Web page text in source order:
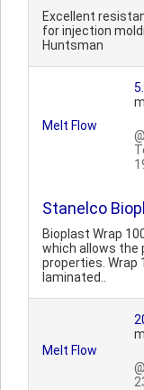
Excellent
for injection
Huntsman
Melt Flow
Stanelco
Bioplast Wrap
which allows the
properties. Wrap
laminated..
Melt Flow